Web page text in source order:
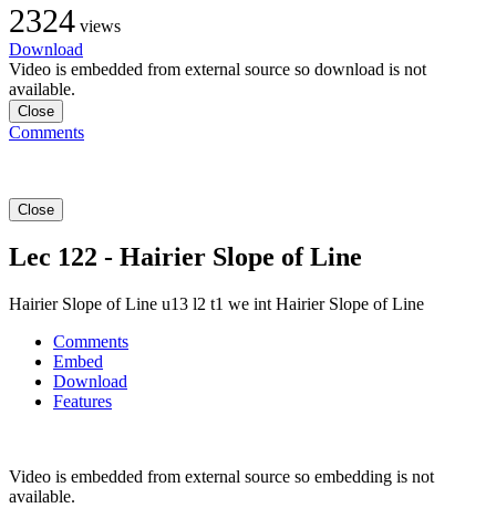
2324 views
Download
Video is embedded from external source so download is not
available.
Close
Comments
Close
Lec 122 - Hairier Slope of Line
Hairier Slope of Line u13 l2 t1 we int Hairier Slope of Line
Comments
Embed
Download
Features
Video is embedded from external source so embedding is not
available.